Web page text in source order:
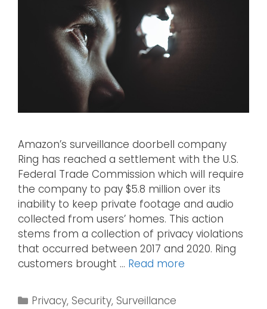
Amazon’s surveillance doorbell company
Ring has reached a settlement with the U.S.
Federal Trade Commission which will require
the company to pay $5.8 million over its
inability to keep private footage and audio
collected from users’ homes. This action
stems from a collection of privacy violations
that occurred between 2017 and 2020. Ring
customers brought … Read more
Privacy,Security,Surveillance